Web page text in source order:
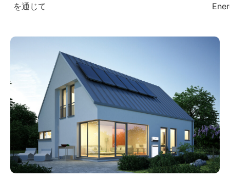
Energy Solutions at The Smarter E South
–